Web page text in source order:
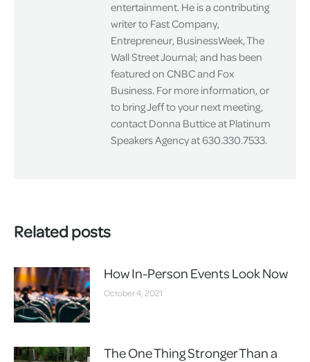
entertainment. He is a contributing
writer to Fast Company,
Entrepreneur, BusinessWeek, The
Wall Street Journal; and has been
featured on CNBC and Fox
Business. For more information, or
to bring Jeff to your next meeting,
contact Donna Buttice at Platinum
Speakers Agency at 630.330.7533.
Related posts
How In-Person Events Look Now
October 4, 2021
The One Thing Stronger Than a